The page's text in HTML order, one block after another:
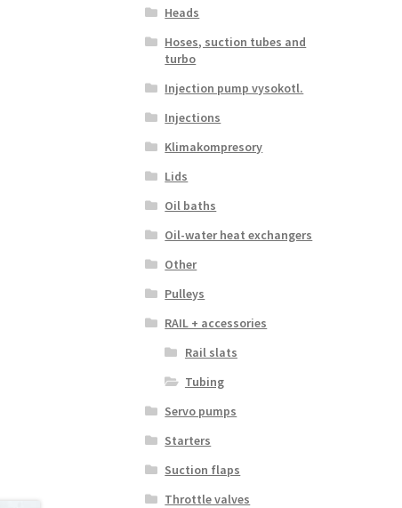
Heads
Hoses, suction tubes and
turbo
Injection pump vysokotl.
Injections
Klimakompresory
Lids
Oil baths
Oil-water heat exchangers
Other
Pulleys
RAIL + accessories
Rail slats
Tubing
Servo pumps
Starters
Suction flaps
Throttle valves